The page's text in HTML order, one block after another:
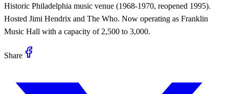
Historic Philadelphia music venue (1968-1970, reopened 1995).
Hosted Jimi Hendrix and The Who. Now operating as Franklin
Music Hall with a capacity of 2,500 to 3,000.
Share